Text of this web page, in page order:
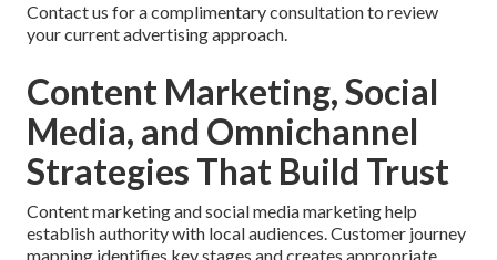
Contact us for a complimentary consultation to review
your current advertising approach.
Content Marketing, Social
Media, and Omnichannel
Strategies That Build Trust
Content marketing and social media marketing help
establish authority with local audiences. Customer journey
mapping identifies key stages and creates appropriate